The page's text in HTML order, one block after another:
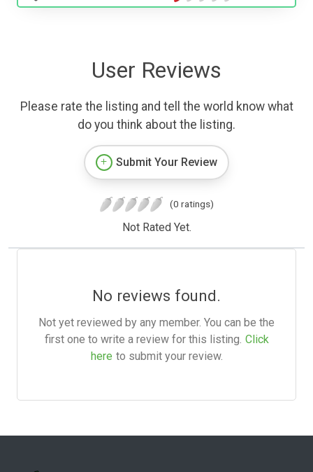
User Reviews
Please rate the listing and tell the world know what
do you think about the listing.
Submit Your Review
(0 ratings)
Not Rated Yet.
No reviews found.
Not yet reviewed by any member. You can be the
first one to write a review for this listing. Click
here to submit your review.